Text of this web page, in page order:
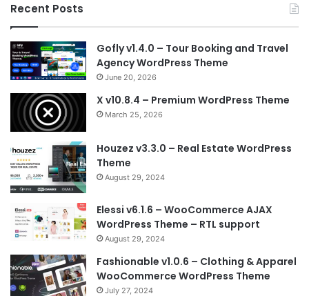
Recent Posts
Gofly v1.4.0 – Tour Booking and Travel
Agency WordPress Theme
June 20, 2026
X v10.8.4 – Premium WordPress Theme
March 25, 2026
Houzez v3.3.0 – Real Estate WordPress
Theme
August 29, 2024
Elessi v6.1.6 – WooCommerce AJAX
WordPress Theme – RTL support
August 29, 2024
Fashionable v1.0.6 – Clothing & Apparel
WooCommerce WordPress Theme
July 27, 2024